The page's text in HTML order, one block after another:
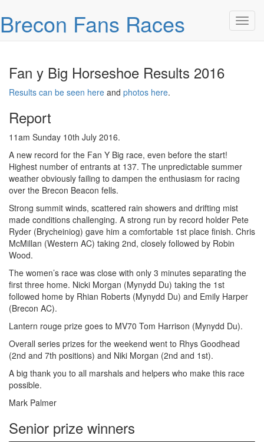
Brecon Fans Races
Fan y Big Horseshoe Results 2016
Results can be seen here and photos here.
Report
11am Sunday 10th July 2016.
A new record for the Fan Y Big race, even before the start!
Highest number of entrants at 137. The unpredictable summer
weather obviously failing to dampen the enthusiasm for racing
over the Brecon Beacon fells.
Strong summit winds, scattered rain showers and drifting mist
made conditions challenging. A strong run by record holder Pete
Ryder (Brycheiniog) gave him a comfortable 1st place finish. Chris
McMillan (Western AC) taking 2nd, closely followed by Robin
Wood.
The women’s race was close with only 3 minutes separating the
first three home. Nicki Morgan (Mynydd Du) taking the 1st
followed home by Rhian Roberts (Mynydd Du) and Emily Harper
(Brecon AC).
Lantern rouge prize goes to MV70 Tom Harrison (Mynydd Du).
Overall series prizes for the weekend went to Rhys Goodhead
(2nd and 7th positions) and Niki Morgan (2nd and 1st).
A big thank you to all marshals and helpers who make this race
possible.
Mark Palmer
Senior prize winners